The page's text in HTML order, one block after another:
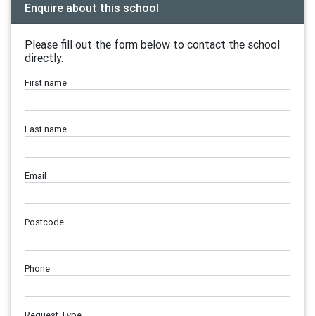
Enquire about this school
Please fill out the form below to contact the school
directly.
First name
Last name
Email
Postcode
Phone